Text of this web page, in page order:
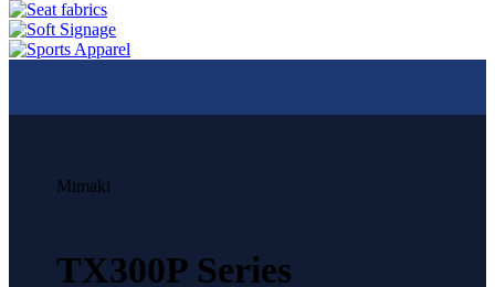
Mimaki
TX300P Series